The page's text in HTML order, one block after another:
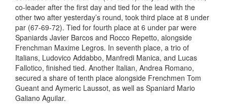
co-leader after the first day and tied for the lead with the
other two after yesterday’s round, took third place at 8 under
par (67-69-72). Tied for fourth place at 6 under par were
Spaniards Javier Barcos and Rocco Repetto, alongside
Frenchman Maxime Legros. In seventh place, a trio of
Italians, Ludovico Addabbo, Manfredi Manica, and Lucas
Fallotico, finished tied. Another Italian, Andrea Romano,
secured a share of tenth place alongside Frenchmen Tom
Gueant and Aymeric Laussot, as well as Spaniard Mario
Galiano Aguilar.